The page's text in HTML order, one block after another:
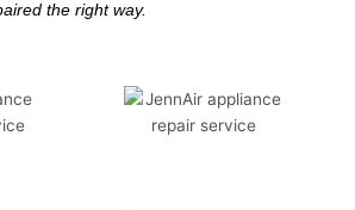
the right way.